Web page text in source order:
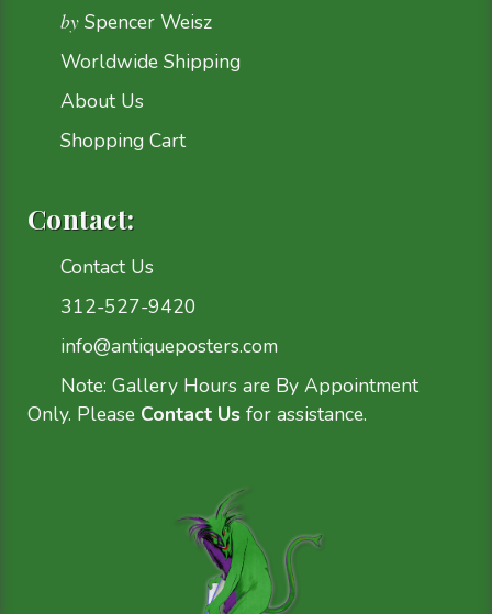
by Spencer Weisz
Worldwide Shipping
About Us
Shopping Cart
Contact:
Contact Us
312-527-9420
info@antiqueposters.com
Note: Gallery Hours are By Appointment
Only. Please Contact Us for assistance.